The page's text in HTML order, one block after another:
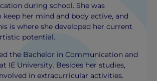
during school. She was
keep her mind and body active, and
is where she developed her current
potential.
the Bachelor in Communication and
IE University. Besides her studies,
in extracurricular activities.